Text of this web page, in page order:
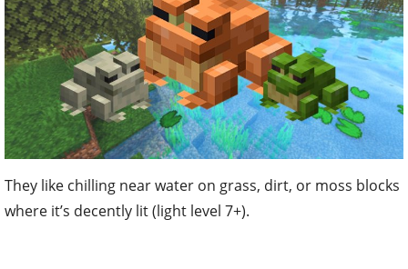
They like chilling near water on grass, dirt, or moss blocks
where it’s decently lit (light level 7+).